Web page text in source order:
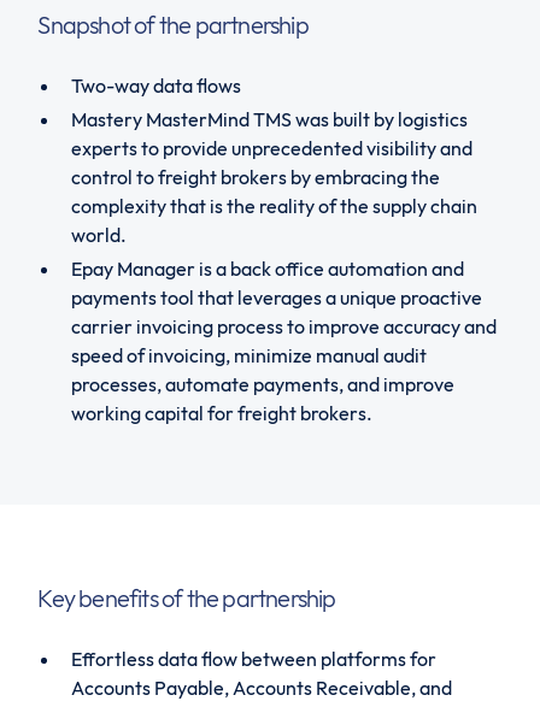
Snapshot of the partnership
Two-way data flows
Mastery MasterMind TMS was built by logistics
experts to provide unprecedented visibility and
control to freight brokers by embracing the
complexity that is the reality of the supply chain
world.
Epay Manager is a back office automation and
payments tool that leverages a unique proactive
carrier invoicing process to improve accuracy and
speed of invoicing, minimize manual audit
processes, automate payments, and improve
working capital for freight brokers.
Key benefits of the partnership
Effortless data flow between platforms for
Accounts Payable, Accounts Receivable, and